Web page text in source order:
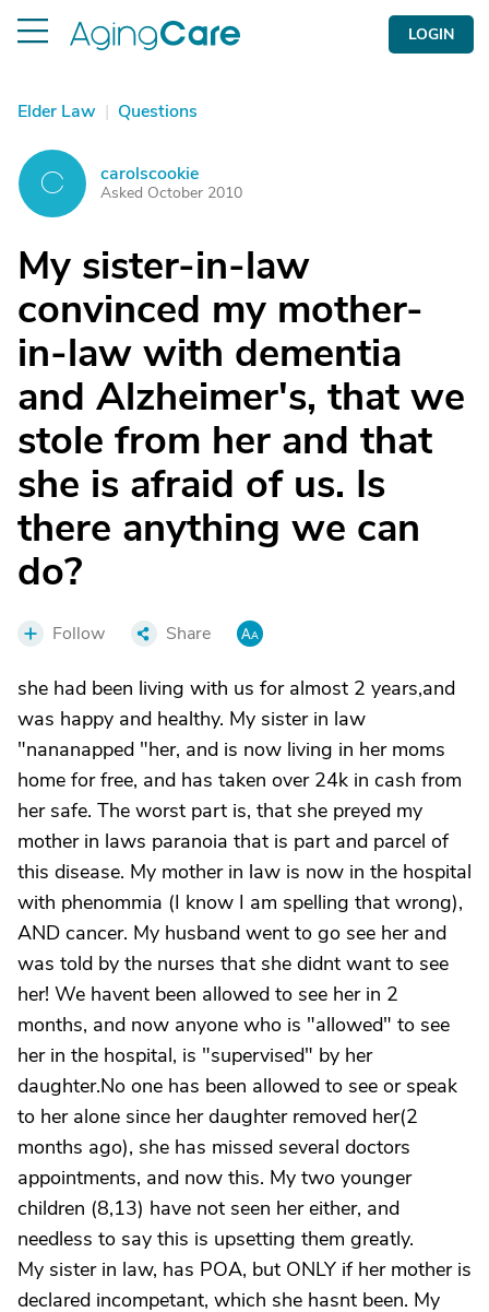
LOGIN
Elder Law | Questions
C carolscookie
Asked October 2010
My sister-in-law
convinced my mother-
in-law with dementia
and Alzheimer's, that we
stole from her and that
she is afraid of us. Is
there anything we can
do?
Follow Share
she had been living with us for almost 2 years,and
was happy and healthy. My sister in law
"nananapped "her, and is now living in her moms
home for free, and has taken over 24k in cash from
her safe. The worst part is, that she preyed my
mother in laws paranoia that is part and parcel of
this disease. My mother in law is now in the hospital
with phenommia (I know I am spelling that wrong),
AND cancer. My husband went to go see her and
was told by the nurses that she didnt want to see
her! We havent been allowed to see her in 2
months, and now anyone who is "allowed" to see
her in the hospital, is "supervised" by her
daughter.No one has been allowed to see or speak
to her alone since her daughter removed her(2
months ago), she has missed several doctors
appointments, and now this. My two younger
children (8,13) have not seen her either, and
needless to say this is upsetting them greatly.
My sister in law, has POA, but ONLY if her mother is
declared incompetant, which she hasnt been. My